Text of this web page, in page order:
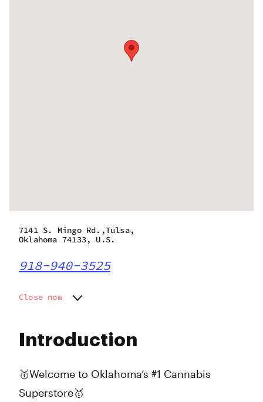
Introduction
🥇Welcome to Oklahoma’s #1 Cannabis
Superstore🥇
7141 S. Mingo Rd.,Tulsa,
Oklahoma 74133, U.S.
918-940-3525
Close now
Wednesday
Friday
Saturday
Sunday
10:00 am - 10:00 pm
10:00 am - 12:00 am
10:00 am - 10:00 pm